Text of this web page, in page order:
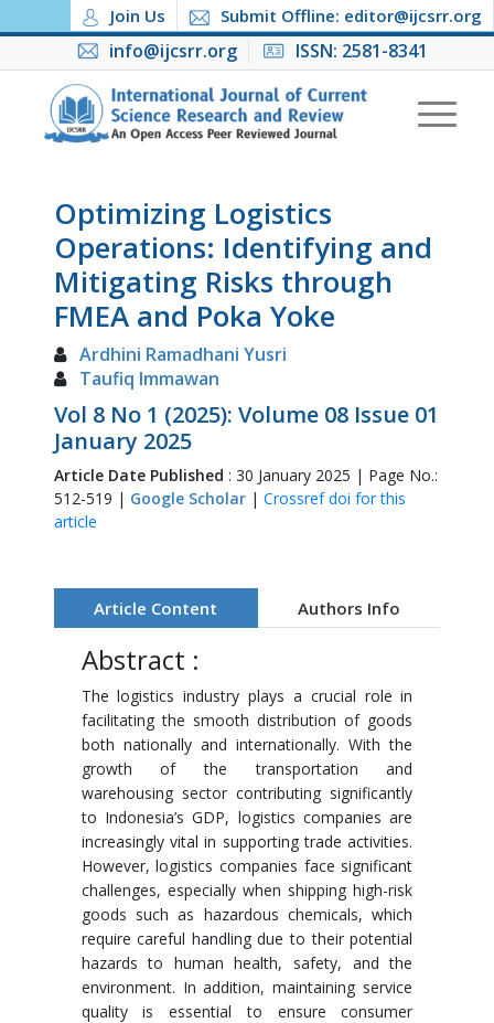
Join Us Submit Offline: editor@ijcsrr.org
info@ijcsrr.org ISSN: 2581-8341
Optimizing Logistics
Operations: Identifying and
Mitigating Risks through
FMEA and Poka Yoke
Ardhini Ramadhani Yusri
Taufiq Immawan
Vol 8 No 1 (2025): Volume 08 Issue 01
January 2025
Article Date Published : 30 January 2025 | Page No.:
512-519 | Google Scholar| Crossref doi for this
article
Article Content Authors Info
Abstract :
The logistics industry plays a crucial role in
facilitating the smooth distribution of goods
both nationally and internationally. With the
growth of the transportation and
warehousing sector contributing significantly
to Indonesia’s GDP, logistics companies are
increasingly vital in supporting trade activities.
However, logistics companies face significant
challenges, especially when shipping high-risk
goods such as hazardous chemicals, which
require careful handling due to their potential
hazards to human health, safety, and the
environment. In addition, maintaining service
quality is essential to ensure consumer